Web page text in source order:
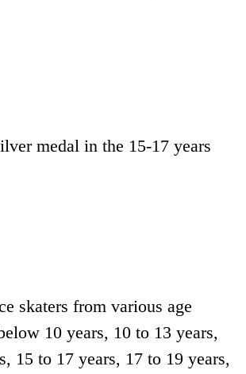
medal in the 15-17 years
skaters from various age
10 years, 10 to 13 years,
15 to 17 years, 17 to 19 years,